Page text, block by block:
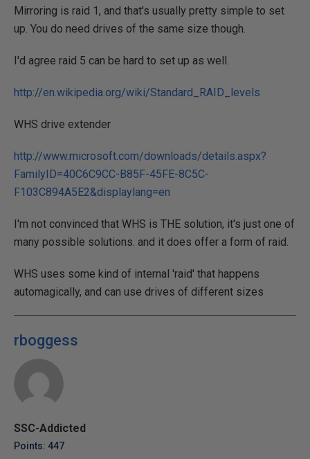
Mirroring is raid 1, and that's usually pretty simple to set
up. You do need drives of the same size though.
I'd agree raid 5 can be hard to set up as well.
http://en.wikipedia.org/wiki/Standard_RAID_levels
WHS drive extender
http://www.microsoft.com/downloads/details.aspx?
FamilyID=40C6C9CC-B85F-45FE-8C5C-
F103C894A5E2&displaylang=en
I'm not convinced that WHS is THE solution, it's just one of
many possible solutions. and it does offer a form of raid.
WHS uses some kind of internal 'raid' that happens
automagically, and can use drives of different sizes
rboggess
SSC-Addicted
Points: 447